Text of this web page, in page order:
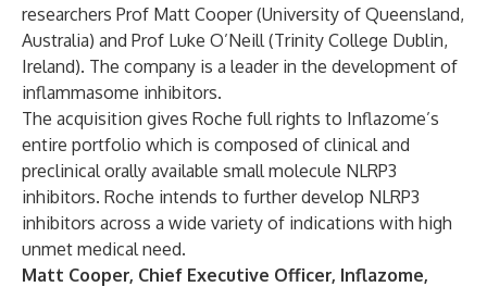
researchers Prof Matt Cooper (University of Queensland,
Australia) and Prof Luke O’Neill (Trinity College Dublin,
Ireland). The company is a leader in the development of
inflammasome inhibitors.
The acquisition gives Roche full rights to Inflazome’s
entire portfolio which is composed of clinical and
preclinical orally available small molecule NLRP3
inhibitors. Roche intends to further develop NLRP3
inhibitors across a wide variety of indications with high
unmet medical need.
Matt Cooper, Chief Executive Officer, Inflazome,